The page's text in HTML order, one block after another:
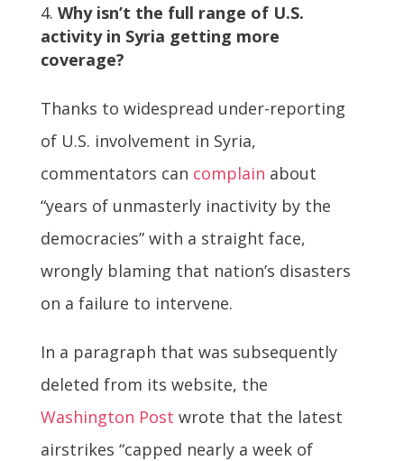
Why isn’t the full range of U.S.
activity in Syria getting more
coverage?
Thanks to widespread under-reporting
of U.S. involvement in Syria,
commentators can complain about
“years of unmasterly inactivity by the
democracies” with a straight face,
wrongly blaming that nation’s disasters
on a failure to intervene.
In a paragraph that was subsequently
deleted from its website, the
Washington Post wrote that the latest
airstrikes “capped nearly a week of